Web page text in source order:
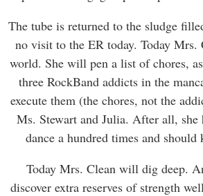
The tube is returned to the sludge
no visit to the ER today. Today Mrs.
world. She will pen a list of chores,
three RockBand addicts in the
execute them (the chores, not the
Ms. Stewart and Julia. After all, she
dance a hundred times and
Today Mrs. Clean will dig deep.
discover extra reserves of strength